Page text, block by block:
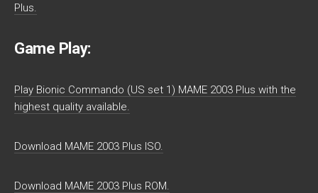
Plus.
Game Play:
Play Bionic Commando (US set 1) MAME 2003 Plus with the
highest quality available.
Download MAME 2003 Plus ISO.
Download MAME 2003 Plus ROM.